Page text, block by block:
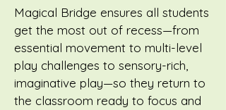
Magical Bridge ensures all students
get the most out of recess—from
essential movement to multi-level
play challenges to sensory-rich,
imaginative play—so they return to
the classroom ready to focus and